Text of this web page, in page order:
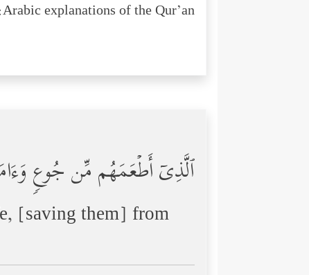
Arabic explanations of the Qur’an:
ٱلَّذِیۤ أَطۡعَمَهُم مِّن جُوعࣲ
[saving them] from